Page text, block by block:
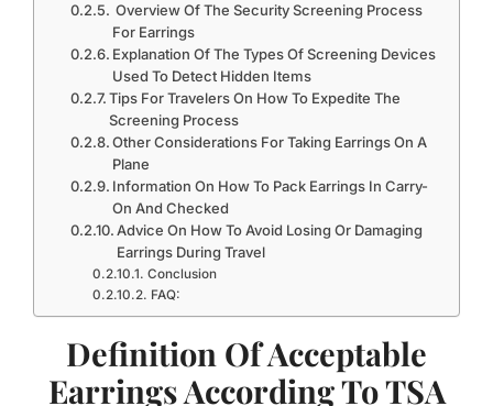
Overview Of The Security Screening Process
For Earrings
Explanation Of The Types Of Screening Devices
Used To Detect Hidden Items
Tips For Travelers On How To Expedite The
Screening Process
Other Considerations For Taking Earrings On A
Plane
Information On How To Pack Earrings In Carry-
On And Checked
Advice On How To Avoid Losing Or Damaging
Earrings During Travel
Conclusion
FAQ:
Definition Of Acceptable
Earrings According To TSA